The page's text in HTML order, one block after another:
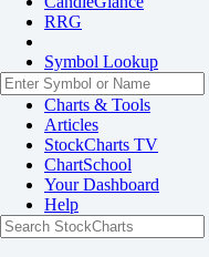
RRG
Symbol Lookup
Charts & Tools
Articles
StockCharts TV
ChartSchool
YourDashboard
Help